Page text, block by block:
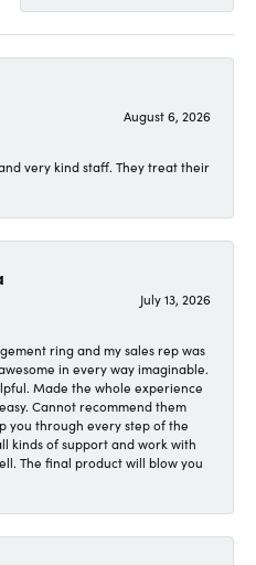
August 6, 2026
very kind staff. They treat their
July 13, 2026
ring and my sales rep was
in every way imaginable.
Made the whole experience
Cannot recommend them
you through every step of the
kinds of support and work with
The final product will blow you